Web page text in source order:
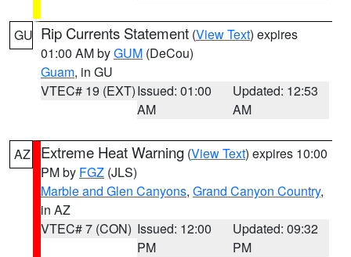
GU Rip Currents Statement (View Text) expires
01:00 AM byGUM (DeCou)
Guam, in GU
VTEC# 19 (EXT)Issued: 01:00
AM
Updated: 12:53
AM
AZ Extreme Heat Warning (View Text) expires 10:00
PM by FGZ (JLS)
Marble and Glen Canyons, Grand Canyon Country,
in AZ
VTEC# 7 (CON) Issued: 12:00
PM
Updated: 09:32
PM